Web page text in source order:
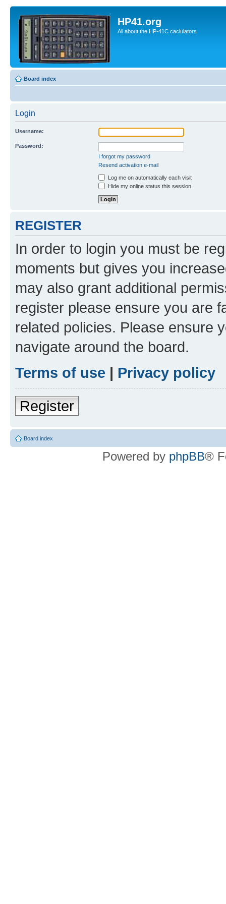
HP41.org
All about the HP-41C caclulators
Board index
Login
Username:
Password:
I forgot my password
Resend activation e-mail
Log me on automatically each visit
Hide my online status this session
REGISTER
In order to login you must be
moments but gives you
may also grant additional
register please ensure you are
related policies. Please ensure
navigate around the board.
Terms of use | Privacy policy
Register
Board index
Powered by phpBB®